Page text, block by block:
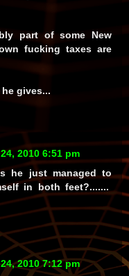
part of some New
fucking taxes are
gives...
2010 6:51 pm
he just managed to
in both feet?.......
2010 7:12 pm